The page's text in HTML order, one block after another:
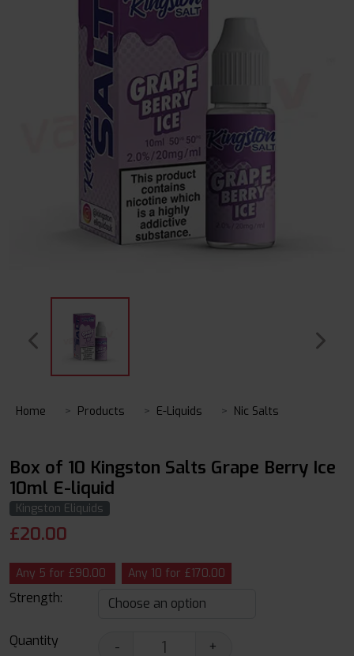
Home Products E-Liquids Nic Salts
Box of 10 Kingston Salts Grape Berry Ice
10ml E-liquid
Kingston Eliquids
£20.00
Any 5 for £90.00 Any 10 for £170.00
Strength:
Quantity -
+